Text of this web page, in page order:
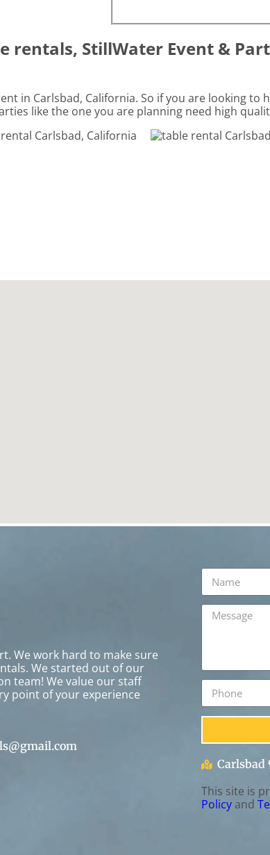
rentals, StillWater Event &
in Carlsbad, California. So if you are looking to
like the one you are planning need high
We work hard to make sure
We started out of our
team! We value our staff
point of your experience
Carlsbad
This site is
Policy and